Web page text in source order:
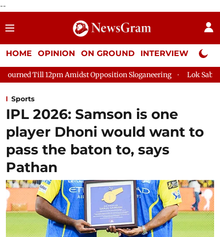
--
HOME OPINION ON GROUND INTERVIEW Neta
Opposition Sloganeering Lok Sabha Adjourned Till
Sports
IPL 2026: Samson is one
player Dhoni would want to
pass the baton to, says
Pathan